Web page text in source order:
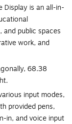
Display is an all-in-
public spaces
work, and
68.38
input modes,
provided pens,
in, and voice input